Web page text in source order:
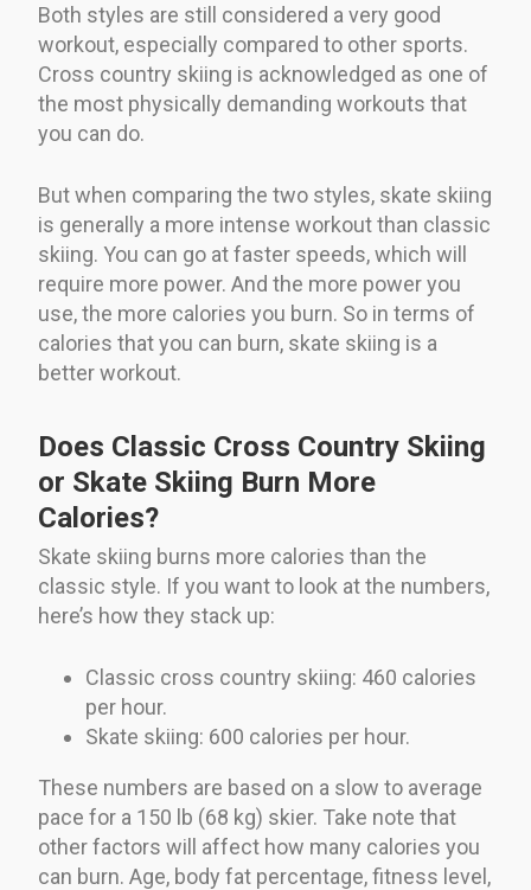
Both styles are still considered a very good
workout, especially compared to other sports.
Cross country skiing is acknowledged as one of
the most physically demanding workouts that
you can do.
But when comparing the two styles, skate skiing
is generally a more intense workout than classic
skiing. You can go at faster speeds, which will
require more power. And the more power you
use, the more calories you burn. So in terms of
calories that you can burn, skate skiing is a
better workout.
Does Classic Cross Country Skiing
or Skate Skiing Burn More
Calories?
Skate skiing burns more calories than the
classic style. If you want to look at the numbers,
here’s how they stack up:
Classic cross country skiing: 460 calories
per hour.
Skate skiing: 600 calories per hour.
These numbers are based on a slow to average
pace for a 150 lb (68 kg) skier. Take note that
other factors will affect how many calories you
can burn. Age, body fat percentage, fitness level,